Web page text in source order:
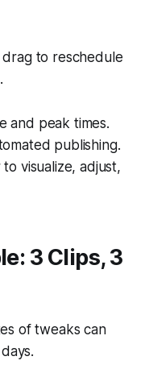
to reschedule
and peak times.
publishing.
visualize, adjust,
3 Clips, 3
of tweaks can